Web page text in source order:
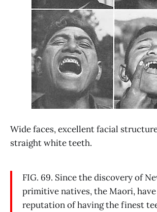
Wide faces, excellent facial
straight white teeth.
FIG. 69. Since the discovery of
primitive natives, the Maori,
reputation of having the finest